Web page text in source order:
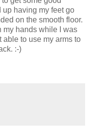
up having my feet go
on the smooth floor.
my hands while I was
able to use my arms to
:-)